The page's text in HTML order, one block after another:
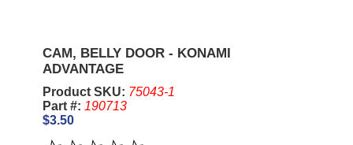
CAM, BELLY DOOR - KONAMI
ADVANTAGE
Product SKU: 75043-1
Part #: 190713
$3.50